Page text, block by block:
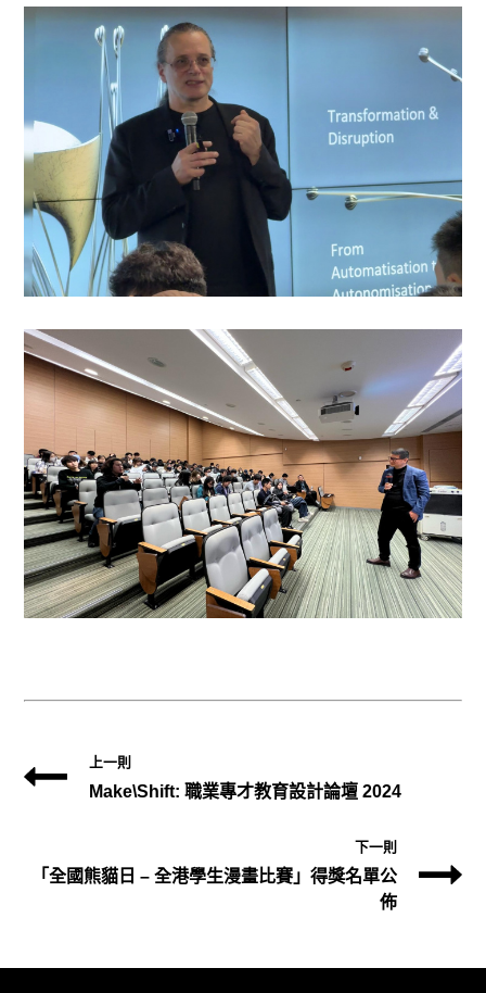
上一則
Make\Shift: 職業專才教育設計論壇 2024
下一則
「全國熊貓日 – 全港學生漫畫比賽」得獎名單公
佈